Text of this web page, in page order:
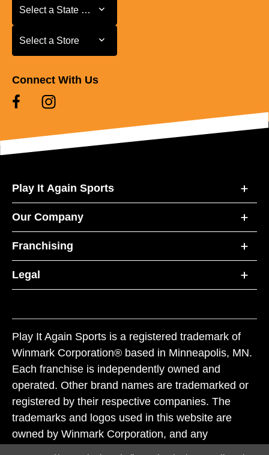
Select a State or Province
Select a State or Province
Select a Store
Select a Store
Connect With Us
Play It Again Sports
Our Company
Franchising
Legal
Play It Again Sports is a registered trademark of
Winmark Corporation® based in Minneapolis, MN.
Each franchise is independently owned and
operated. Other brand names are trademarked or
registered by their respective companies. The
trademarks and logos used in this website are
owned by Winmark Corporation, and any